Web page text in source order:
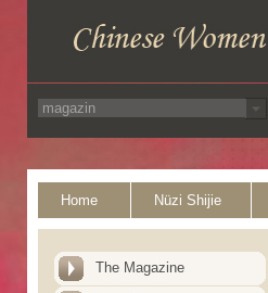
Home Nüzi Shijie
The Magazine